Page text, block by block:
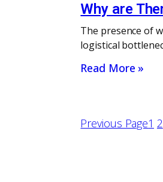
Why are
The presence of
logistical
Read More »
Previous Page1 2